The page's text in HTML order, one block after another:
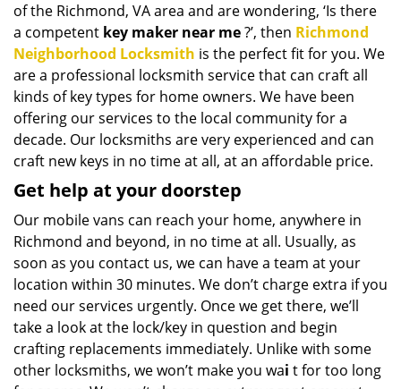
of the Richmond, VA area and are wondering, ‘Is there
a competent key maker near me?’, then Richmond
Neighborhood Locksmith is the perfect fit for you. We
are a professional locksmith service that can craft all
kinds of key types for home owners. We have been
offering our services to the local community for a
decade. Our locksmiths are very experienced and can
craft new keys in no time at all, at an affordable price.
Get help at your doorstep
Our mobile vans can reach your home, anywhere in
Richmond and beyond, in no time at all. Usually, as
soon as you contact us, we can have a team at your
location within 30 minutes. We don’t charge extra if you
need our services urgently. Once we get there, we’ll
take a look at the lock/key in question and begin
crafting replacements immediately. Unlike with some
other locksmiths, we won’t make you wai t for too long